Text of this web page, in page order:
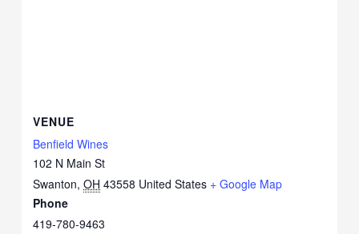
VENUE
Benfield Wines
102 N Main St
Swanton, OH 43558 United States + Google Map
Phone
419-780-9463